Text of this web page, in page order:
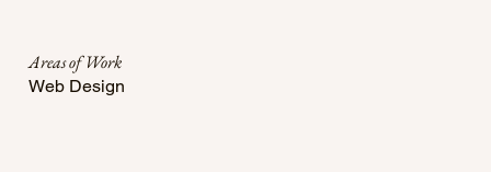
Areas of Work
Web Design